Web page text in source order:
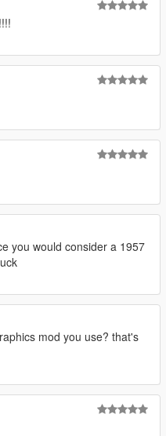
you would consider a 1957
mod you use? that's